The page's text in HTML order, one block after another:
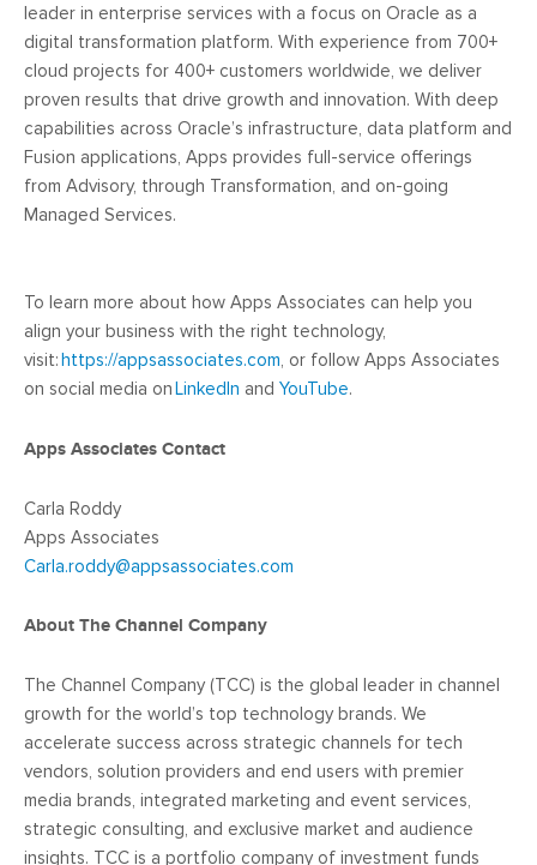
leader in enterprise services with a focus on Oracle as a
digital transformation platform. With experience from 700+
cloud projects for 400+ customers worldwide, we deliver
proven results that drive growth and innovation. With deep
capabilities across Oracle’s infrastructure, data platform and
Fusion applications, Apps provides full-service offerings
from Advisory, through Transformation, and on-going
Managed Services.
To learn more about how Apps Associates can help you
align your business with the right technology,
visit:https://appsassociates.com, or follow Apps Associates
on social media onLinkedIn and YouTube.
Apps Associates Contact
Carla Roddy
Apps Associates
Carla.roddy@appsassociates.com
About The Channel Company
The Channel Company (TCC) is the global leader in channel
growth for the world’s top technology brands. We
accelerate success across strategic channels for tech
vendors, solution providers and end users with premier
media brands, integrated marketing and event services,
strategic consulting, and exclusive market and audience
insights. TCC is a portfolio company of investment funds